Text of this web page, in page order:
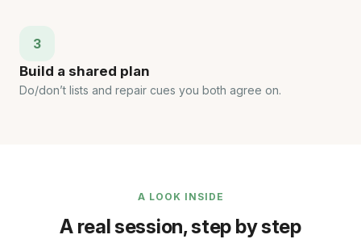
3
Build a shared plan
Do/don’t lists and repair cues you both agree on.
A LOOK INSIDE
A real session, step by step